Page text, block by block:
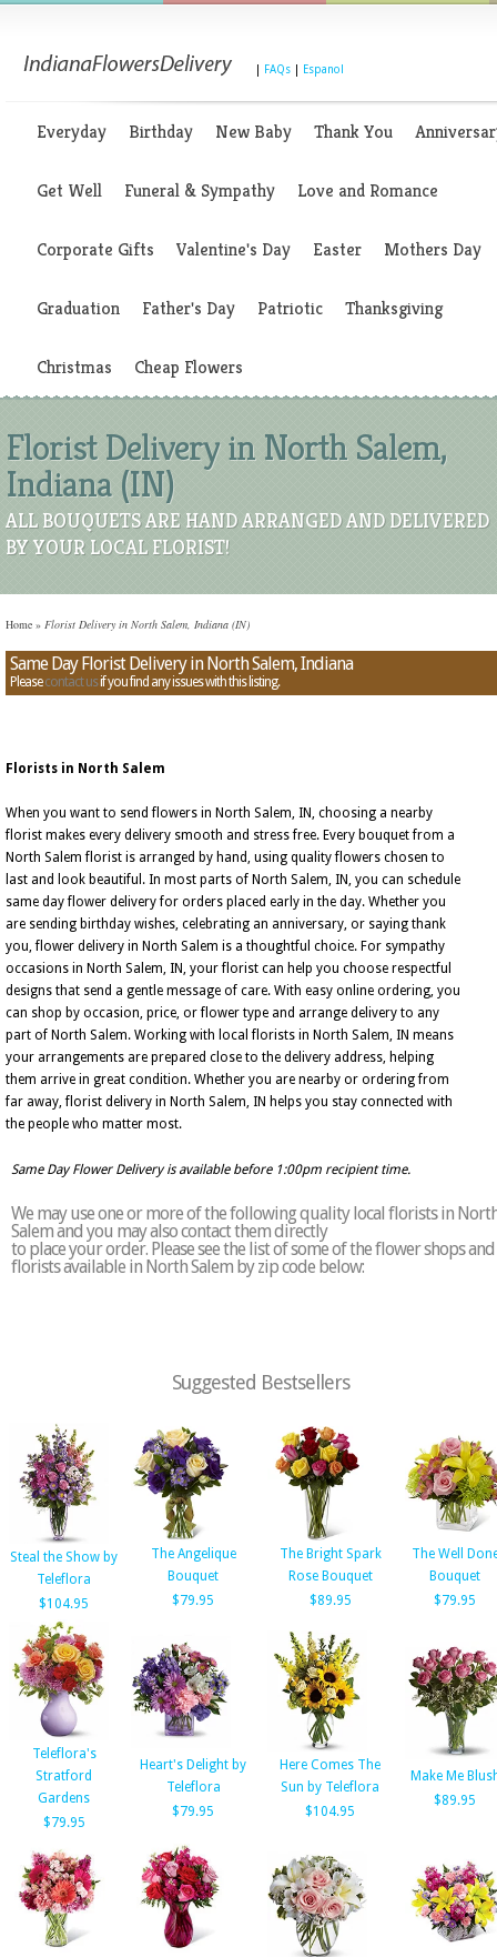
FAQs Espanol
Everyday Birthday New Baby Thank You
Get Well Funeral & Sympathy Love and Romance
Corporate Gifts Valentine's Day Easter Mothers Day
Graduation Father's Day Patriotic Thanksgiving
Christmas Cheap Flowers
Florist Delivery in North Salem,
Indiana (IN)
ALL BOUQUETS ARE HAND ARRANGED AND DELIVERED
BY YOUR LOCAL FLORIST!
Home » Florist Delivery in North Salem, Indiana (IN)
Same Day Florist Delivery in North Salem, Indiana
Pleasecontact usif you find any issues with this listing.
Florists in North Salem
When you want to send flowers in North Salem, IN, choosing a nearby
florist makes every delivery smooth and stress free. Every bouquet from a
North Salem florist is arranged by hand, using quality flowers chosen to
last and look beautiful. In most parts of North Salem, IN, you can schedule
same day flower delivery for orders placed early in the day. Whether you
are sending birthday wishes, celebrating an anniversary, or saying thank
you, flower delivery in North Salem is a thoughtful choice. For sympathy
occasions in North Salem, IN, your florist can help you choose respectful
designs that send a gentle message of care. With easy online ordering, you
can shop by occasion, price, or flower type and arrange delivery to any
part of North Salem. Working with local florists in North Salem, IN means
your arrangements are prepared close to the delivery address, helping
them arrive in great condition. Whether you are nearby or ordering from
far away, florist delivery in North Salem, IN helps you stay connected with
the people who matter most.
Same Day Flower Delivery is available before 1:00pm recipient time.
We may use one or more of the following quality local florists in
Salem and you may also contact them directly
to place your order. Please see the list of some of the flower shops and
florists available in North Salem by zip code below:
Suggested Bestsellers
Steal the Show by
Teleflora
$104.95
The Angelique
Bouquet
$79.95
The Bright Spark
Rose Bouquet
$89.95
The Well
Bouquet
$79.95
Teleflora's
Stratford
Gardens
$79.95
Heart's Delight by
Teleflora
$79.95
Here Comes The
Sun by Teleflora
$104.95
Make Me
$89.95